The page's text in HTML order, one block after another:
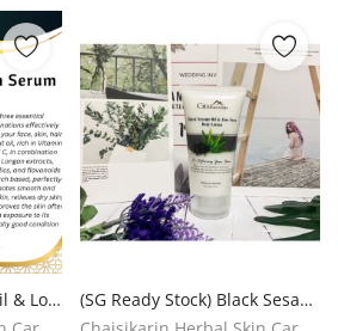
Chaisikarin Coconut Oil & Longan Serum (3 in 1) (SG Ready Stock)
(SG Ready Stock) Black Sesame Oil & Aloe Vera Body Lotion (For softening your skin)